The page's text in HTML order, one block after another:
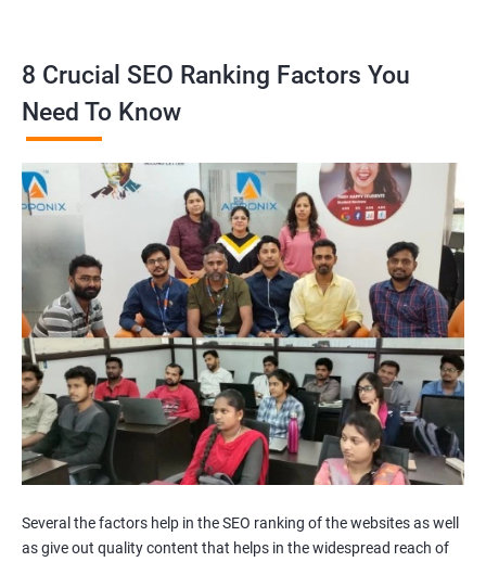
Page Indexing Issue
Hyperlink Analysis and Optimization
Checking Canonicalization Error
Internal Link Structuring & Optimization
Webpage Content optimization (Recommendations)
Website Speed Optimization
Google/Bing Analytics & Webmaster Tool Setup
3rd Phase (Off Page SEO)
Unique Article Writing
Competitor Backlinks
High PA/DA Links Building
Web 2.0 Submissions
Article Submissions
Social Bookmarking Submissions
Video & Image Submissions
Social Profile Submissions
Search Engine Submissions
8 Crucial SEO Ranking Factors You
Need To Know
Several the factors help in the SEO ranking of the websites as well
as give out quality content that helps in the widespread reach of